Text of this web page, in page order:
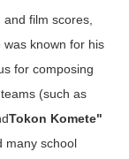
film scores,
known for his
for composing
(such as
Tokon Komete"
many school